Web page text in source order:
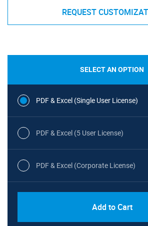
REQUEST
SELECT AN OPTION
PDF & Excel (Single User License)
PDF & Excel (5 User License)
PDF & Excel (Corporate License)
Add to Cart